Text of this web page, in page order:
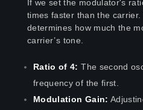
If we set the modulator's
times faster than the
determines how much the
carrier’s tone.
Ratio of 4: The second
frequency of the first.
Modulation Gain: